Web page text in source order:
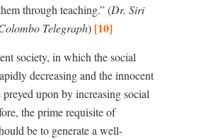
through teaching.” (Dr. Siri
Telegraph) [10]
society, in which the social
decreasing and the innocent
upon by increasing social
the prime requisite of
be to generate a well-